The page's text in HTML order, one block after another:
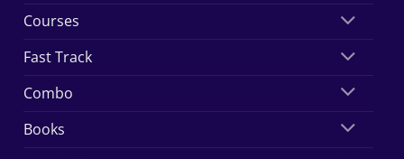
Courses
Fast Track
Combo
Books